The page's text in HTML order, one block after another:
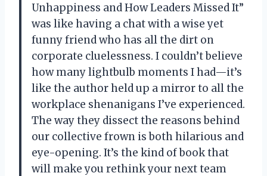
Unhappiness and How Leaders Missed It”
was like having a chat with a wise yet
funny friend who has all the dirt on
corporate cluelessness. I couldn’t believe
how many lightbulb moments I had—it’s
like the author held up a mirror to all the
workplace shenanigans I’ve experienced.
The way they dissect the reasons behind
our collective frown is both hilarious and
eye-opening. It’s the kind of book that
will make you rethink your next team